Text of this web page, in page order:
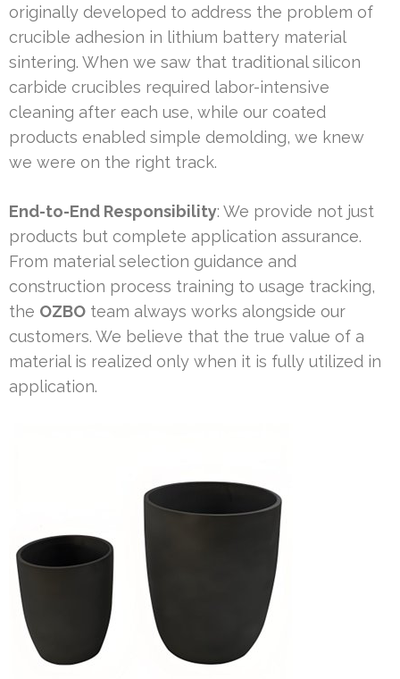
originally developed to address the problem of
crucible adhesion in lithium battery material
sintering. When we saw that traditional silicon
carbide crucibles required labor-intensive
cleaning after each use, while our coated
products enabled simple demolding, we knew
we were on the right track.
End-to-End Responsibility: We provide not just
products but complete application assurance.
From material selection guidance and
construction process training to usage tracking,
the OZBO team always works alongside our
customers. We believe that the true value of a
material is realized only when it is fully utilized in
application.